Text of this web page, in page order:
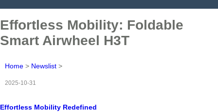
Effortless Mobility: Foldable
Smart Airwheel H3T
Home > Newslist >
2025-10-31
Effortless Mobility Redefined